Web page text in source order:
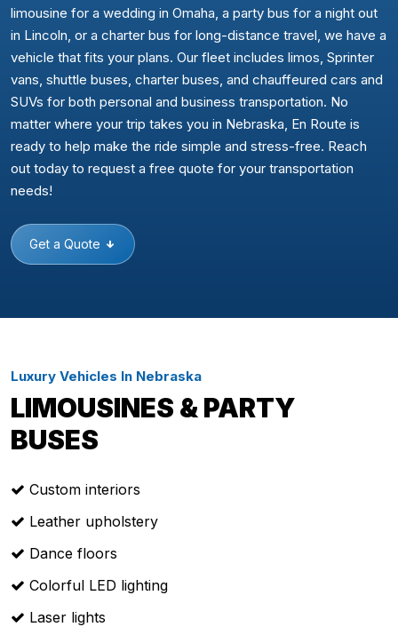
limousine for a wedding in Omaha, a party bus for a night out
in Lincoln, or a charter bus for long-distance travel, we have a
vehicle that fits your plans. Our fleet includes limos, Sprinter
vans, shuttle buses, charter buses, and chauffeured cars and
SUVs for both personal and business transportation. No
matter where your trip takes you in Nebraska, En Route is
ready to help make the ride simple and stress-free. Reach
out today to request a free quote for your transportation
needs!
Get a Quote
Luxury Vehicles In Nebraska
LIMOUSINES & PARTY
BUSES
Custom interiors
Leather upholstery
Dance floors
Colorful LED lighting
Laser lights